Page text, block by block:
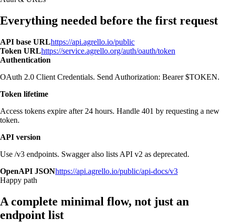
Everything needed before the first request
API base URLhttps://api.agrello.io/public
Token URLhttps://service.agrello.org/auth/oauth/token
Authentication
OAuth 2.0 Client Credentials. Send Authorization: Bearer $TOKEN.
Token lifetime
Access tokens expire after 24 hours. Handle 401 by requesting a new
token.
API version
Use /v3 endpoints. Swagger also lists API v2 as deprecated.
OpenAPI JSONhttps://api.agrello.io/public/api-docs/v3
Happy path
A complete minimal flow, not just an
endpoint list